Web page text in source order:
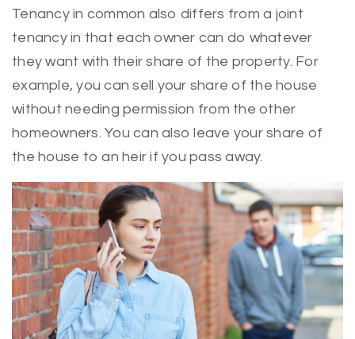
Tenancy in common also differs from a joint
tenancy in that each owner can do whatever
they want with their share of the property. For
example, you can sell your share of the house
without needing permission from the other
homeowners. You can also leave your share of
the house to an heir if you pass away.